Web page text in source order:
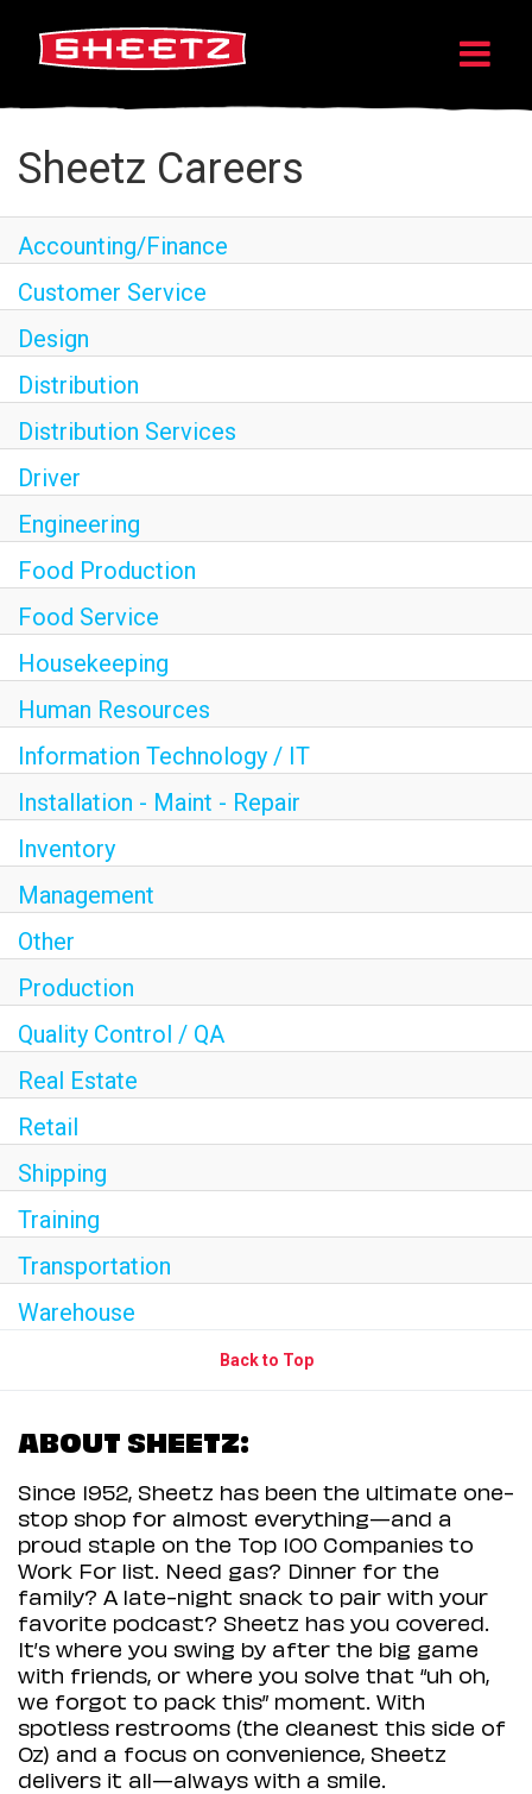
Sheetz Careers
Accounting/Finance
Customer Service
Design
Distribution
Distribution Services
Driver
Engineering
Food Production
Food Service
Housekeeping
Human Resources
Information Technology / IT
Installation - Maint - Repair
Inventory
Management
Other
Production
Quality Control / QA
Real Estate
Retail
Shipping
Training
Transportation
Warehouse
Back to Top
ABOUT SHEETZ:
Since 1952, Sheetz has been the ultimate one-
stop shop for almost everything—and a
proud staple on the Top 100 Companies to
Work For list. Need gas? Dinner for the
family? A late-night snack to pair with your
favorite podcast? Sheetz has you covered.
It’s where you swing by after the big game
with friends, or where you solve that “uh oh,
we forgot to pack this” moment. With
spotless restrooms (the cleanest this side of
Oz) and a focus on convenience, Sheetz
delivers it all—always with a smile.